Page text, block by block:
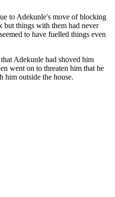
to Adekunle's move of blocking
but things with them had never
to have fuelled things even
Adekunle had shoved him
went on to threaten him that he
him outside the house.